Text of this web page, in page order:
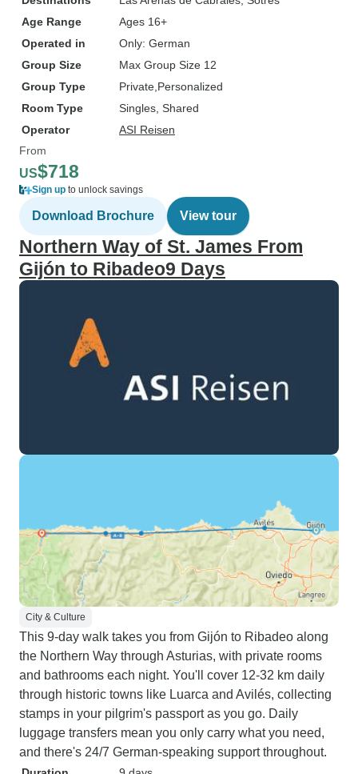
Age Range
Ages 16+
Operated in
Only: German
Group Size
Max Group Size 12
Group Type
Private Personalized
Room Type
Singles, Shared
Operator
ASI Reisen
From
US$718
Sign up to unlock savings
Download Brochure View tour
Northern Way of St. James From
Gijón to Ribadeo9 Days
City & Culture
This 9-day walk takes you from Gijón to Ribadeo along
the Northern Way through Asturias, with private rooms
and bathrooms each night. You'll cover 12-32 km daily
through historic towns like Luarca and Avilés, collecting
stamps in your pilgrim's passport as you go. Daily
luggage transfers mean you only carry what you need,
and there's 24/7 German-speaking support throughout.